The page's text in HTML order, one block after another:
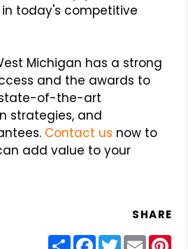
today's competitive
Michigan has a strong
and the awards to
state-of-the-art
strategies, and
Contact us now to
add value to your
SHARE
ShareFacebook
Twitter
Email